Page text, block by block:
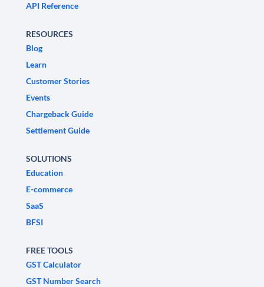
API Reference
RESOURCES
Blog
Learn
Customer Stories
Events
Chargeback Guide
Settlement Guide
SOLUTIONS
Education
E-commerce
SaaS
BFSI
FREE TOOLS
GST Calculator
GST Number Search